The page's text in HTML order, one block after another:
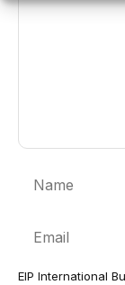
EIP International